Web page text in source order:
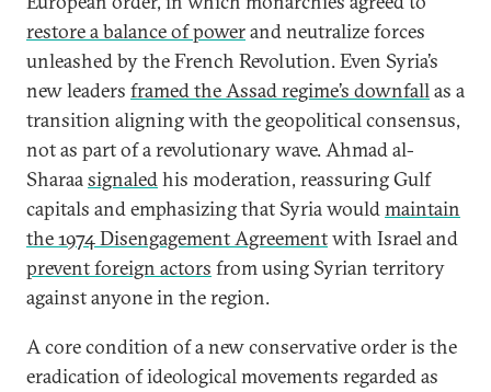
restore a balance of powerand neutralize forces
unleashed by the French Revolution. Even Syria’s
new leaders framed the Assad regime’s downfallas a
transition aligning with the geopolitical consensus,
not as part of a revolutionary wave. Ahmad al-
Sharaasignaledhis moderation, reassuring Gulf
capitals and emphasizing that Syria wouldmaintain
the 1974 Disengagement Agreementwith Israel and
prevent foreign actors from using Syrian territory
against anyone in the region.
A core condition of a new conservative order is the
eradication of ideological movements regarded as